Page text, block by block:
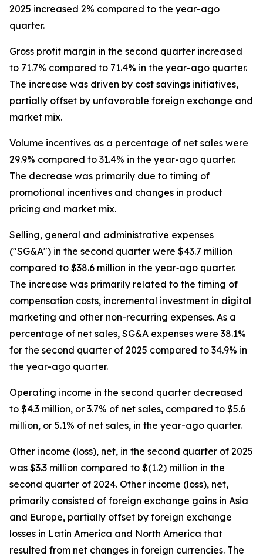
2025 increased 2% compared to the year-ago
quarter.
Gross profit margin in the second quarter increased
to 71.7% compared to 71.4% in the year-ago quarter.
The increase was driven by cost savings initiatives,
partially offset by unfavorable foreign exchange and
market mix.
Volume incentives as a percentage of net sales were
29.9% compared to 31.4% in the year-ago quarter.
The decrease was primarily due to timing of
promotional incentives and changes in product
pricing and market mix.
Selling, general and administrative expenses
("SG&A") in the second quarter were $43.7 million
compared to $38.6 million in the year‐ago quarter.
The increase was primarily related to the timing of
compensation costs, incremental investment in digital
marketing and other non-recurring expenses. As a
percentage of net sales, SG&A expenses were 38.1%
for the second quarter of 2025 compared to 34.9% in
the year-ago quarter.
Operating income in the second quarter decreased
to $4.3 million, or 3.7% of net sales, compared to $5.6
million, or 5.1% of net sales, in the year-ago quarter.
Other income (loss), net, in the second quarter of 2025
was $3.3 million compared to $(1.2) million in the
second quarter of 2024. Other income (loss), net,
primarily consisted of foreign exchange gains in Asia
and Europe, partially offset by foreign exchange
losses in Latin America and North America that
resulted from net changes in foreign currencies. The